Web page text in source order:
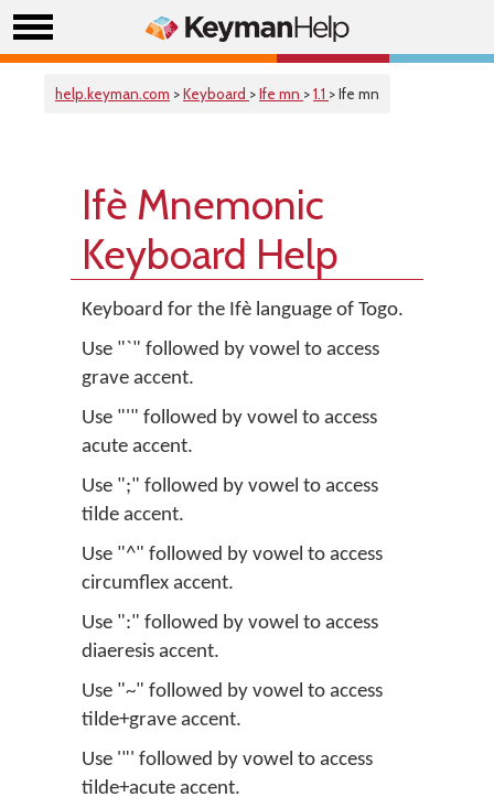
help.keyman.com >Keyboard >Ife mn >1.1 > Ife mn
Ifè Mnemonic
Keyboard Help
Keyboard for the Ifè language of Togo.
Use "`" followed by vowel to access
grave accent.
Use "'" followed by vowel to access
acute accent.
Use ";" followed by vowel to access
tilde accent.
Use "^" followed by vowel to access
circumflex accent.
Use ":" followed by vowel to access
diaeresis accent.
Use "~" followed by vowel to access
tilde+grave accent.
Use '"' followed by vowel to access
tilde+acute accent.